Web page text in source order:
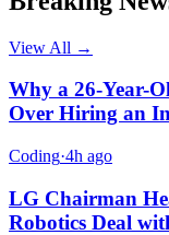
View All →
Why a 26-Year-
Over Hiring an
Coding·4h ago
LG Chairman
Robotics Deal